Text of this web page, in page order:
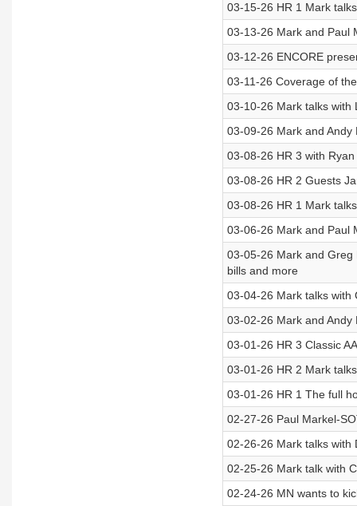
03-15-26 HR 1 Mark
03-13-26 Mark and Paul
03-12-26 ENCORE
03-11-26 Coverage of
03-10-26 Mark talks with
03-09-26 Mark and
03-08-26 HR 3 with
03-08-26 HR 2 Guests
03-08-26 HR 1 Mark
03-06-26 Mark and Paul
03-05-26 Mark and Greg
bills and more
03-04-26 Mark talks with
03-02-26 Mark and Andy
03-01-26 HR 3 Classic
03-01-26 HR 2 Mark
03-01-26 HR 1 The full
02-27-26 Paul Markel-
02-26-26 Mark talks with
02-25-26 Mark talk with
02-24-26 MN wants to